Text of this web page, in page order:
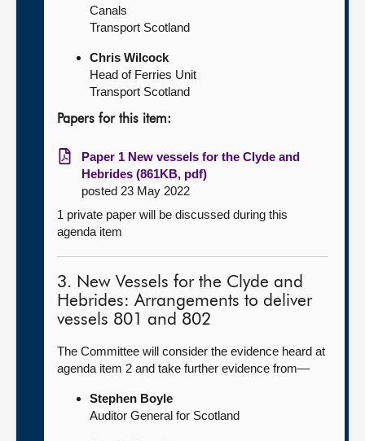
Canals
Transport Scotland
Chris Wilcock
Head of Ferries Unit
Transport Scotland
Papers for this item:
Paper 1 New vessels for the Clyde and
Hebrides (861KB, pdf)
posted 23 May 2022
1 private paper will be discussed during this
agenda item
3. New Vessels for the Clyde and
Hebrides: Arrangements to deliver
vessels 801 and 802
The Committee will consider the evidence heard at
agenda item 2 and take further evidence from—
Stephen Boyle
Auditor General for Scotland